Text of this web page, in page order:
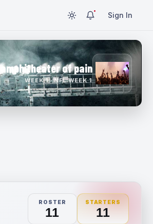
Sign In
amphitheater of pain
WEEK 1 · NFL WEEK 1
ROSTER
11
STARTERS
11